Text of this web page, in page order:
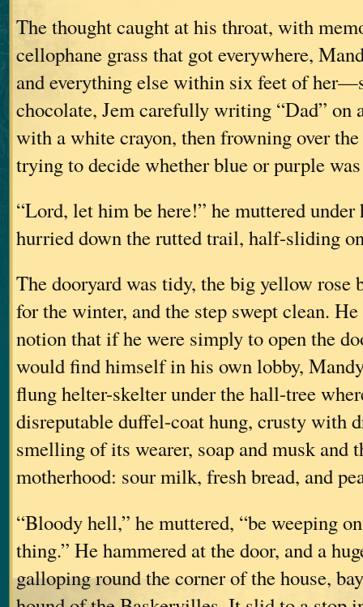
The thought caught at his throat, with
cellophane grass that got everywhere,
and everything else within six feet of
chocolate, Jem carefully writing “Dad” on
with a white crayon, then frowning over
trying to decide whether blue or purple
“Lord, let him be here!” he muttered under
hurried down the rutted trail, half-sliding
The dooryard was tidy, the big yellow rose
for the winter, and the step swept clean. He
notion that if he were simply to open the
would find himself in his own lobby,
flung helter-skelter under the hall-tree
disreputable duffel-coat hung, crusty with
smelling of its wearer, soap and musk and
motherhood: sour milk, fresh bread, and
“Bloody hell,” he muttered, “be weeping
thing.” He hammered at the door, and a
galloping round the corner of the house,